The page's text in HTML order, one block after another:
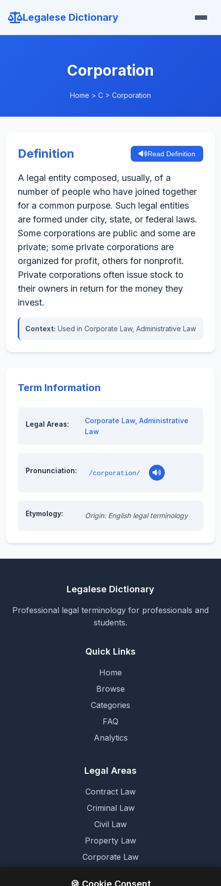
Legalese Dictionary
Corporation
Home > C > Corporation
Definition Read Definition
A legal entity composed, usually, of a
number of people who have joined together
for a common purpose. Such legal entities
are formed under city, state, or federal laws.
Some corporations are public and some are
private; some private corporations are
organized for profit, others for nonprofit.
Private corporations often issue stock to
their owners in return for the money they
invest.
Context: Used in Corporate Law, Administrative Law
Term Information
Legal Areas: Corporate Law Administrative
Law
Pronunciation: /corporation/
Etymology: Origin: English legal terminology
Legalese Dictionary
Professional legal terminology for professionals and
students.
Quick Links
Home
Browse
Categories
FAQ
Analytics
Legal Areas
Contract Law
Criminal Law
Civil Law
Property Law
Corporate Law
🍪 Cookie Consent